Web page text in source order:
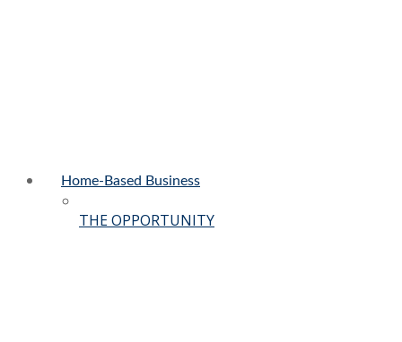
Home-Based Business
THE OPPORTUNITY